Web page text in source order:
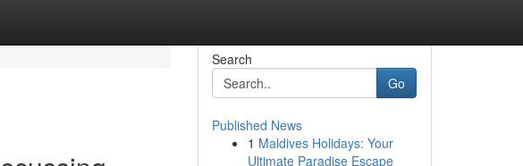
Search
Go
Published News
1 Maldives Holidays: Your
Ultimate Paradise Escape